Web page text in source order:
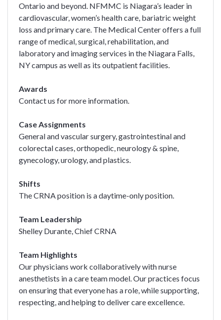
Ontario and beyond. NFMMC is Niagara’s leader in
cardiovascular, women’s health care, bariatric weight
loss and primary care. The Medical Center offers a full
range of medical, surgical, rehabilitation, and
laboratory and imaging services in the Niagara Falls,
NY campus as well as its outpatient facilities.
Awards
Contact us for more information.
Case Assignments
General and vascular surgery, gastrointestinal and
colorectal cases, orthopedic, neurology & spine,
gynecology, urology, and plastics.
Shifts
The CRNA position is a daytime-only position.
Team Leadership
Shelley Durante, Chief CRNA
Team Highlights
Our physicians work collaboratively with nurse
anesthetists in a care team model. Our practices focus
on ensuring that everyone has a role, while supporting,
respecting, and helping to deliver care excellence.